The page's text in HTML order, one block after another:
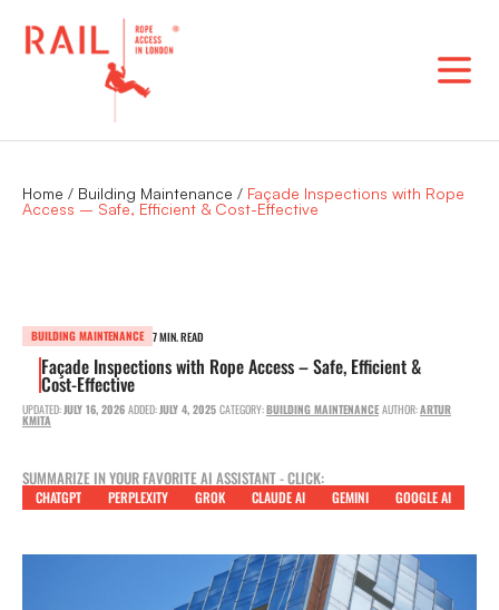
Home / Building Maintenance / Façade Inspections with Rope
Access – Safe, Efficient & Cost-Effective
BUILDING MAINTENANCE 7 MIN. READ
Façade Inspections with Rope Access – Safe, Efficient &
Cost-Effective
UPDATED:JULY 16, 2026 ADDED:JULY 4, 2025 CATEGORY:BUILDING MAINTENANCE AUTHOR:ARTUR
KMITA
SUMMARIZE IN YOUR FAVORITE AI ASSISTANT - CLICK:
CHATGPT PERPLEXITY GROK CLAUDE AI GEMINI GOOGLE AI